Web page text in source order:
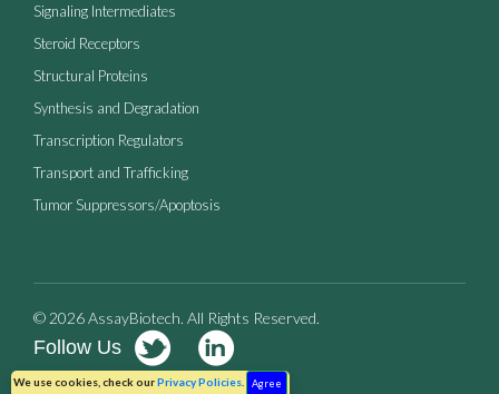
We use cookies, check ourPrivacy Policies. Agree
Signaling Intermediates
Steroid Receptors
Structural Proteins
Synthesis and Degradation
Transcription Regulators
Transport and Trafficking
Tumor Suppressors/Apoptosis
© 2026 AssayBiotech. All Rights Reserved.
Follow Us
Terms of Use Privacy Policy